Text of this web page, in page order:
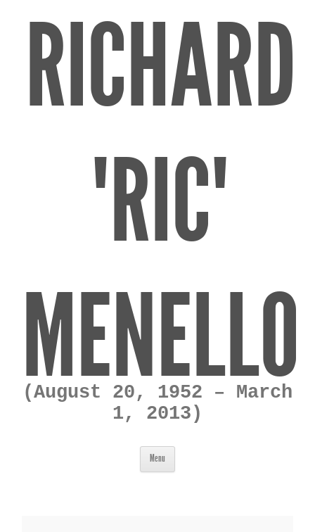
RICHARD
"RIC"
MENELLO
(August 20, 1952 – March
1, 2013)
Menu Skip to content